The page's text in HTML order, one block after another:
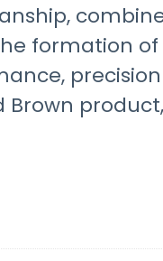
formation of
precision